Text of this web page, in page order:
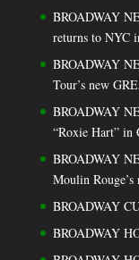
BROADWAY
returns to NYC
BROADWAY
Tour’s new
BROADWAY
“Roxie Hart” in
BROADWAY
Moulin
BROADWAY
BROADWAY